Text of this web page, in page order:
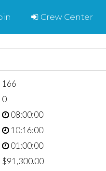
Crew Center
166
0
08:00:00
10:16:00
01:00:00
$91,300.00